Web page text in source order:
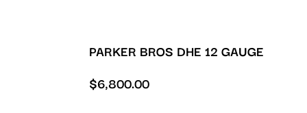
PARKER BROS DHE 12 GAUGE
$6,800.00